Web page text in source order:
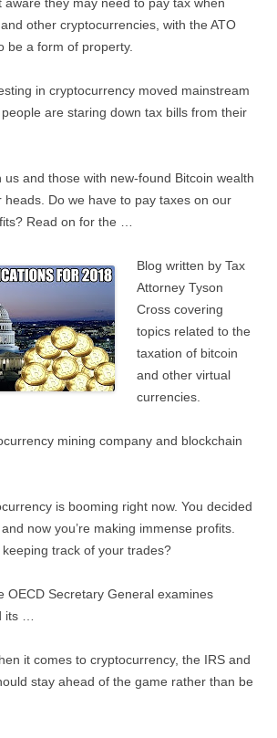
other cryptocurrencies, with the ATO
be a form of property.
in cryptocurrency moved mainstream
are staring down tax bills from their
us and those with new-found Bitcoin wealth
heads. Do we have to pay taxes on our
Read on for the …
Blog written by Tax
Attorney Tyson
Cross covering
topics related to the
taxation of bitcoin
and other virtual
currencies.
mining company and blockchain
is booming right now. You decided
now you’re making immense profits.
track of your trades?
OECD Secretary General examines
its …
it comes to cryptocurrency, the IRS and
stay ahead of the game rather than be